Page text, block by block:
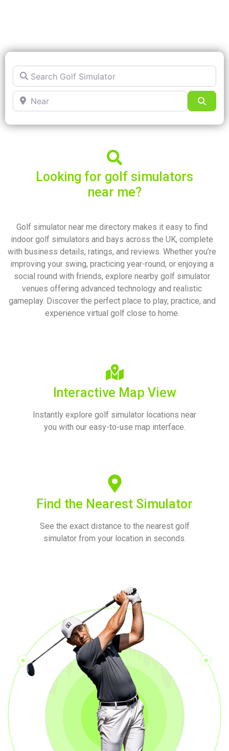
Search Golf Simulator
Near
Looking for golf simulators
near me?
Golf simulator near me directory makes it easy to find
indoor golf simulators and bays across the UK, complete
with business details, ratings, and reviews. Whether you’re
improving your swing, practicing year-round, or enjoying a
social round with friends, explore nearby golf simulator
venues offering advanced technology and realistic
gameplay. Discover the perfect place to play, practice, and
experience virtual golf close to home.
Interactive Map View
Instantly explore golf simulator locations near
you with our easy-to-use map interface.
Find the Nearest Simulator
See the exact distance to the nearest golf
simulator from your location in seconds.